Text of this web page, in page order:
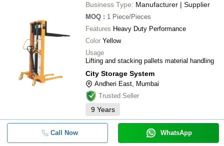
Business Type: Manufacturer | Supplier
MOQ : 1 Piece/Pieces
Features Heavy Duty Performance
Color Yellow
Usage
Lifting and stacking pallets material handling
City Storage System
Andheri East, Mumbai
Trusted Seller
9 Years
Call Now WhatsApp